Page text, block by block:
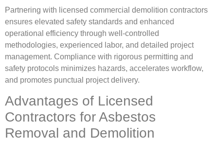
Partnering with licensed commercial demolition contractors
ensures elevated safety standards and enhanced
operational efficiency through well-controlled
methodologies, experienced labor, and detailed project
management. Compliance with rigorous permitting and
safety protocols minimizes hazards, accelerates workflow,
and promotes punctual project delivery.
Advantages of Licensed
Contractors for Asbestos
Removal and Demolition